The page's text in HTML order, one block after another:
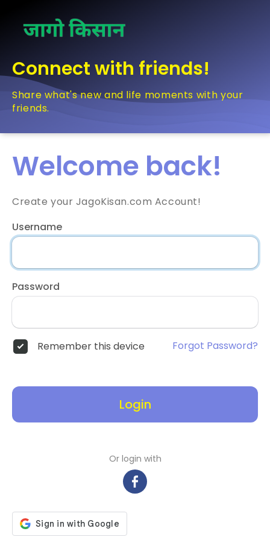
Connect with friends!
Share what's new and life moments with your
friends.
Welcome back!
Create your JagoKisan.com Account!
Username
Password
Remember this device Forgot Password?
Login
Or login with